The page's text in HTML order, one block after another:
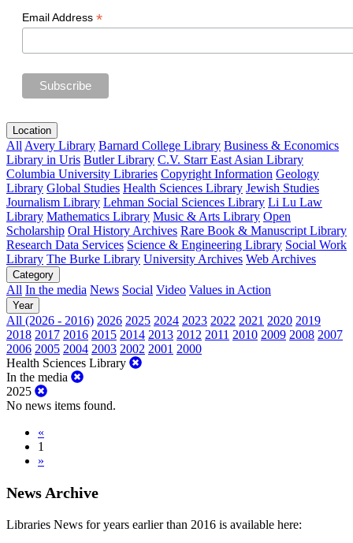
Email Address *
Location
All Avery Library Barnard College Library Business & Economics
Library in Uris Butler Library C.V. Starr East Asian Library
Columbia University Libraries Copyright Information Geology
Library Global Studies Health Sciences Library Jewish Studies
Journalism Library Lehman Social Sciences Library Li Lu Law
Library Mathematics Library Music & Arts Library Open
Scholarship Oral History Archives Rare Book & Manuscript Library
Research Data Services Science & Engineering Library Social Work
Library The Burke Library University Archives Web Archives
Category
All In the media News Social Video Values in Action
Year
All (2026 - 2016) 2026 2025 2024 2023 2022 2021 2020 2019
2018 2017 2016 2015 2014 2013 2012 2011 2010 2009 2008 2007
2006 2005 2004 2003 2002 2001 2000
Health Sciences Library
In the media
2025
No news items found.
«
1
»
News Archive
Libraries News for years earlier than 2016 is available here: